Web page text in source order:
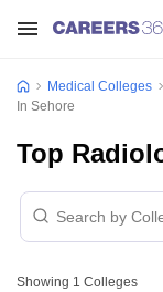
Medical Colleges
In Sehore
Top
Showing 1 Colleges